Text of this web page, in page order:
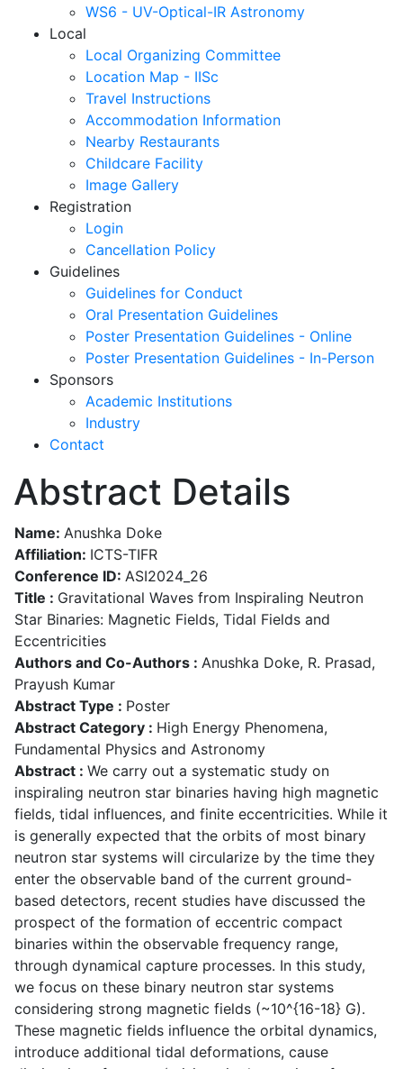
WS6 - UV-Optical-IR Astronomy
Local
Local Organizing Committee
Location Map - IISc
Travel Instructions
Accommodation Information
Nearby Restaurants
Childcare Facility
Image Gallery
Registration
Login
Cancellation Policy
Guidelines
Guidelines for Conduct
Oral Presentation Guidelines
Poster Presentation Guidelines - Online
Poster Presentation Guidelines - In-Person
Sponsors
Academic Institutions
Industry
Contact
Abstract Details
Name: Anushka Doke
Affiliation: ICTS-TIFR
Conference ID: ASI2024_26
Title : Gravitational Waves from Inspiraling Neutron
Star Binaries: Magnetic Fields, Tidal Fields and
Eccentricities
Authors and Co-Authors : Anushka Doke, R. Prasad,
Prayush Kumar
Abstract Type : Poster
Abstract Category : High Energy Phenomena,
Fundamental Physics and Astronomy
Abstract : We carry out a systematic study on
inspiraling neutron star binaries having high magnetic
fields, tidal influences, and finite eccentricities. While it
is generally expected that the orbits of most binary
neutron star systems will circularize by the time they
enter the observable band of the current ground-
based detectors, recent studies have discussed the
prospect of the formation of eccentric compact
binaries within the observable frequency range,
through dynamical capture processes. In this study,
we focus on these binary neutron star systems
considering strong magnetic fields (~10^{16-18} G).
These magnetic fields influence the orbital dynamics,
introduce additional tidal deformations, cause